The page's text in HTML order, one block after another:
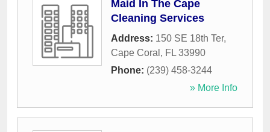
Maid In The Cape
Cleaning Services
Address: 150 SE 18th Ter,
Cape Coral , FL 33990
Phone: (239) 458-3244
» More Info